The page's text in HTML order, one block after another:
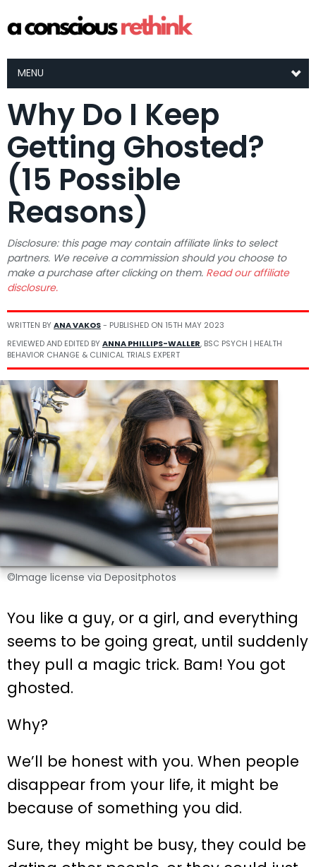
MENU
Why Do I Keep
Getting Ghosted?
(15 Possible
Reasons)
Disclosure: this page may contain affiliate links to select
partners. We receive a commission should you choose to
make a purchase after clicking on them. Read our affiliate
disclosure.
WRITTEN BYANA VAKOS- PUBLISHED ON 15TH MAY 2023
REVIEWED AND EDITED BYANNA PHILLIPS-WALLER, BSC PSYCH | HEALTH
BEHAVIOR CHANGE & CLINICAL TRIALS EXPERT
©Image license via Depositphotos
You like a guy, or a girl, and everything
seems to be going great, until suddenly
they pull a magic trick. Bam! You got
ghosted.
Why?
We’ll be honest with you. When people
disappear from your life, it might be
because of something you did.
Sure, they might be busy, they could be